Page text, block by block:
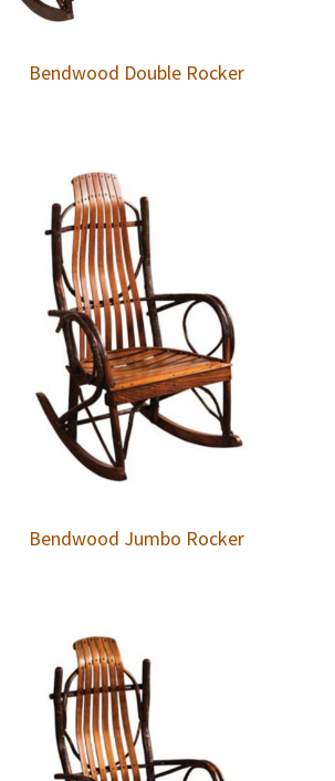
Bendwood Double Rocker
Bendwood Jumbo Rocker